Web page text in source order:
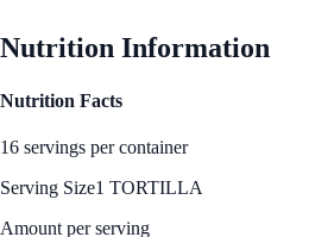
Nutrition Information
Nutrition Facts
16 servings per container
Serving Size1 TORTILLA
Amount per serving